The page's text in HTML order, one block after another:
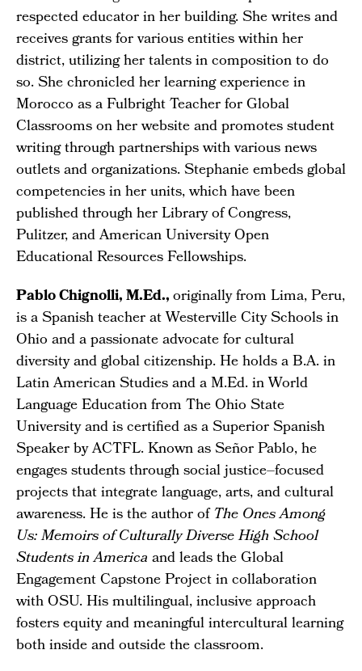
respected educator in her building. She writes and
receives grants for various entities within her
district, utilizing her talents in composition to do
so. She chronicled her learning experience in
Morocco as a Fulbright Teacher for Global
Classrooms on her website and promotes student
writing through partnerships with various news
outlets and organizations. Stephanie embeds global
competencies in her units, which have been
published through her Library of Congress,
Pulitzer, and American University Open
Educational Resources Fellowships.
Pablo Chignolli, M.Ed.,originally from Lima, Peru,
is a Spanish teacher at Westerville City Schools in
Ohio and a passionate advocate for cultural
diversity and global citizenship. He holds a B.A. in
Latin American Studies and a M.Ed. in World
Language Education from The Ohio State
University and is certified as a Superior Spanish
Speaker by ACTFL. Known as Señor Pablo, he
engages students through social justice–focused
projects that integrate language, arts, and cultural
awareness. He is the author ofThe Ones Among
Us: Memoirs of Culturally Diverse High School
Students in Americaand leads the Global
Engagement Capstone Project in collaboration
with OSU. His multilingual, inclusive approach
fosters equity and meaningful intercultural learning
both inside and outside the classroom.